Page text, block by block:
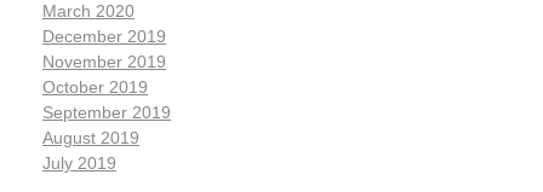
March 2020
December 2019
November 2019
October 2019
September 2019
August 2019
July 2019